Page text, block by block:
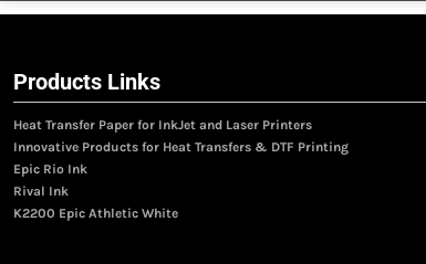
Products Links
Heat Transfer Paper for InkJet and Laser Printers
Innovative Products for Heat Transfers & DTF Printing
Epic Rio Ink
Rival Ink
K2200 Epic Athletic White